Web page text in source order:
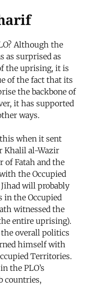
Although the
as surprised as
the uprising, it is
of the fact that its
the backbone of
it has supported
ways.
when it sent
Khalil al-Wazir
of Fatah and the
the Occupied
will probably
in the Occupied
witnessed the
entire uprising).
overall politics
himself with
Territories.
the PLO’s
countries,